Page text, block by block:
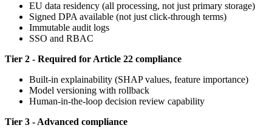
EU data residency (all processing, not just primary storage)
Signed DPA available (not just click-through terms)
Immutable audit logs
SSO and RBAC
Tier 2 - Required for Article 22 compliance
Built-in explainability (SHAP values, feature importance)
Model versioning with rollback
Human-in-the-loop decision review capability
Tier 3 - Advanced compliance